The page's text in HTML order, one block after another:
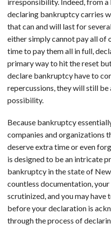
declaring bankruptcy carries
that can and will last for
either simply cannot pay all of
time to pay them all in full,
primary way to hit the reset
declare bankruptcy have to
repercussions, they will still
possibility.
Because bankruptcy
companies and organizations
deserve extra time or even
is designed to be an intricate
bankruptcy in the state of
countless documentation,
scrutinized, and you may have
before your declaration is
through the process of